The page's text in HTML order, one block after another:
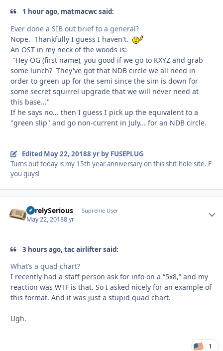
1 hour ago, matmacwc said:
Ever done a SIB out brief to a general?
Nope. Thankfully I guess I haven't.
An OST in my neck of the woods is:
"Hey OG (first name), you good if we go to KXYZ and grab
some lunch? They've got that NDB circle we all need in
order to green up for the semi since the sim is down for
some secret squirrel upgrade that we will never need at
this base..."
If he says no... then I guess I pick up the equivalent to a
"green slip" and go non-current in July... for an NDB circle.
Edited May 22, 20188 yrby FUSEPLUG
Turns out today is my 15th year anniversary on this shit-hole site. F
you guys!
SurelySerious Supreme User
May 22, 20188 yr
3 hours ago, tac airlifter said:
What’s a quad chart?
I recently had a staff person ask for info on a “5x8,” and my
reaction was WTF is that. So I asked nicely for an example of
this format. And it was just a stupid quad chart.
Ugh.
1